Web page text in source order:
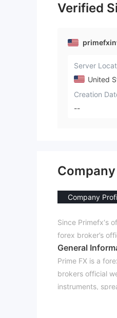
Verified
Server
United
Creation
--
Company
Since Primefx‘s
forex broker’s
General
Prime FX is a
brokers official
instruments,